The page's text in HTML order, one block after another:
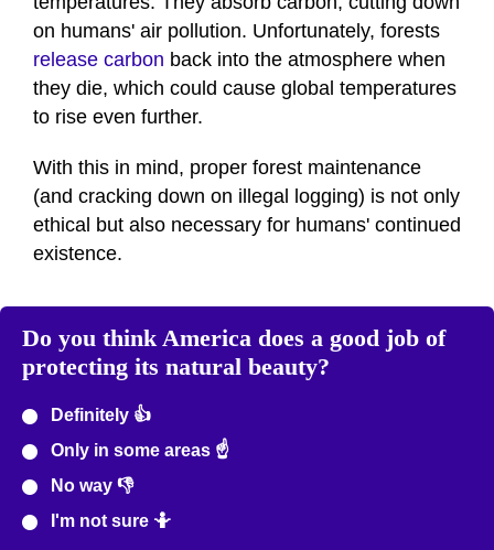
on humans' air pollution. Unfortunately, forests
release carbon back into the atmosphere when
they die, which could cause global temperatures
to rise even further.
With this in mind, proper forest maintenance
(and cracking down on illegal logging) is not only
ethical but also necessary for humans' continued
existence.
Do you think America does a good job of
protecting its natural beauty?
Definitely 👍
Only in some areas ☝️
No way 👎
I'm not sure 🤷